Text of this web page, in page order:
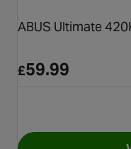
ABUS Ultimate
£59.99